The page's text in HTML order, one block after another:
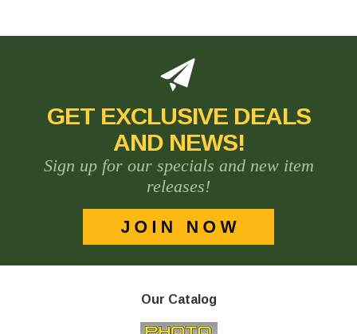
GET EXCLUSIVE DEALS
AND NEWS!
Sign up for our specials and new item
releases!
Our Catalog